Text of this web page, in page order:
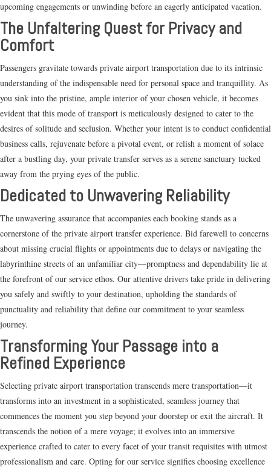
upcoming engagements or unwinding before an eagerly anticipated vacation.
The Unfaltering Quest for Privacy and
Comfort
Passengers gravitate towards private airport transportation due to its intrinsic
understanding of the indispensable need for personal space and tranquillity. As
you sink into the pristine, ample interior of your chosen vehicle, it becomes
evident that this mode of transport is meticulously designed to cater to the
desires of solitude and seclusion. Whether your intent is to conduct confidential
business calls, rejuvenate before a pivotal event, or relish a moment of solace
after a bustling day, your private transfer serves as a serene sanctuary tucked
away from the prying eyes of the public.
Dedicated to Unwavering Reliability
The unwavering assurance that accompanies each booking stands as a
cornerstone of the private airport transfer experience. Bid farewell to concerns
about missing crucial flights or appointments due to delays or navigating the
labyrinthine streets of an unfamiliar city—promptness and dependability lie at
the forefront of our service ethos. Our attentive drivers take pride in delivering
you safely and swiftly to your destination, upholding the standards of
punctuality and reliability that define our commitment to your seamless
journey.
Transforming Your Passage into a
Refined Experience
Selecting private airport transportation transcends mere transportation—it
transforms into an investment in a sophisticated, seamless journey that
commences the moment you step beyond your doorstep or exit the aircraft. It
transcends the notion of a mere voyage; it evolves into an immersive
experience crafted to cater to every facet of your transit requisites with utmost
professionalism and care. Opting for our service signifies choosing excellence